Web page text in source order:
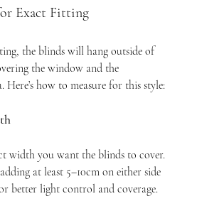
Exact Fitting
the blinds will hang outside of
the window and the
how to measure for this style:
width you want the blinds to cover.
at least 5–10cm on either side
better light control and coverage.